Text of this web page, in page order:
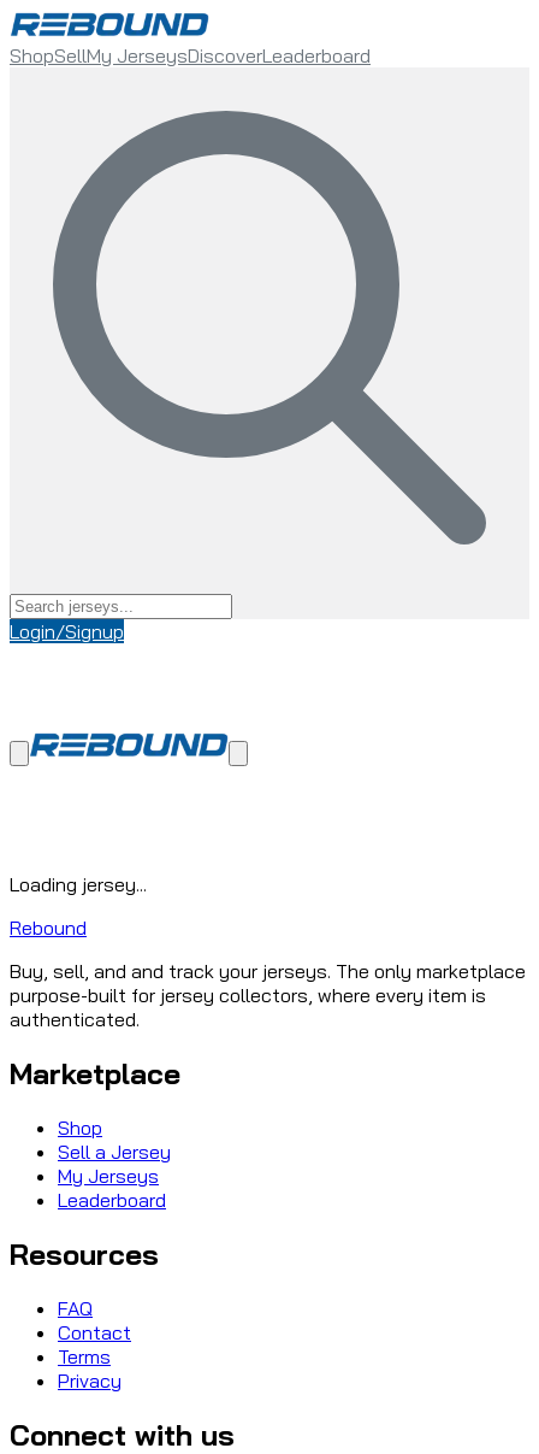
ShopSellMy JerseysDiscoverLeaderboard
Login/Signup
Loading jersey...
Rebound
Buy, sell, and and track your jerseys. The only marketplace
purpose-built for jersey collectors, where every item is
authenticated.
Marketplace
Shop
Sell a Jersey
My Jerseys
Leaderboard
Resources
FAQ
Contact
Terms
Privacy
Connect with us